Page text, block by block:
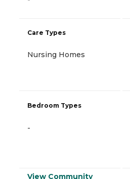
Care Types
Nursing Homes
Bedroom Types
-
View Community